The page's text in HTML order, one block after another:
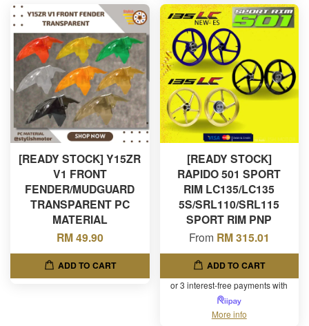
[READY STOCK] Y15ZR
V1 FRONT
FENDER/MUDGUARD
TRANSPARENT PC
MATERIAL
RM 49.90
ADD TO CART
[READY STOCK]
RAPIDO 501 SPORT
RIM LC135/LC135
5S/SRL110/SRL115
SPORT RIM PNP
From RM 315.01
ADD TO CART
or 3 interest-free payments with
More info